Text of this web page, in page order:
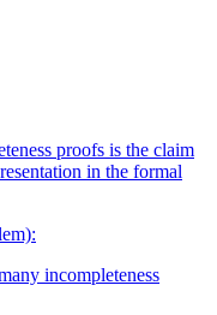
proofs is the claim
in the formal
incompleteness